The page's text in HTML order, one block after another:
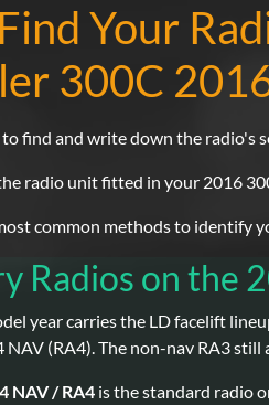
Your
300C
find and write down the radio's
radio unit fitted in your 2016
common methods to identify
Radios on the
year carries the LD facelift
NAV (RA4). The non-nav RA3
NAV / RA4 is the standard radio